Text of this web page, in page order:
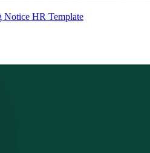
Notice HR Template